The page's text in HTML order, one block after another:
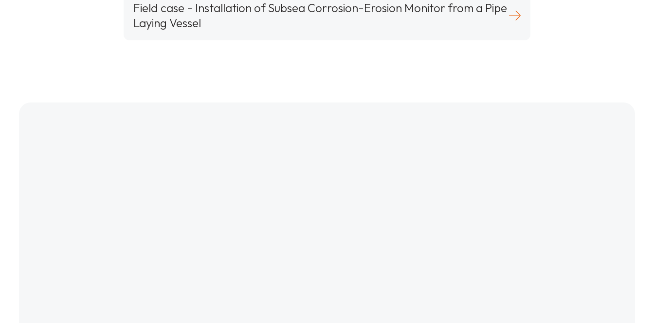
Field case - Installation of Subsea Corrosion-Erosion Monitor from a Pipe
Laying Vessel